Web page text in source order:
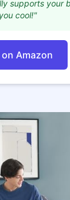
supports your
cool!"
Amazon